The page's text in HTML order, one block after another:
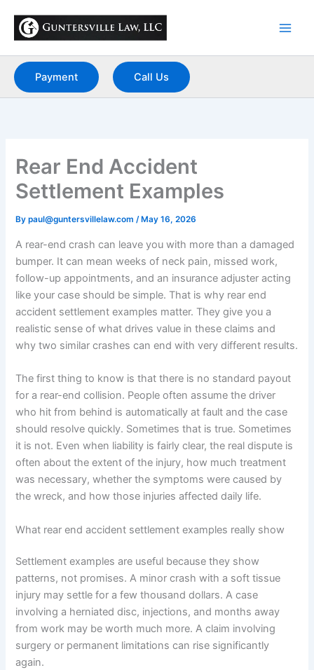
content
Payment Call Us
Rear End Accident
Settlement Examples
Bypaul@guntersvillelaw.com/ May 16, 2026
A rear-end crash can leave you with more than a damaged
bumper. It can mean weeks of neck pain, missed work,
follow-up appointments, and an insurance adjuster acting
like your case should be simple. That is why rear end
accident settlement examples matter. They give you a
realistic sense of what drives value in these claims and
why two similar crashes can end with very different results.
The first thing to know is that there is no standard payout
for a rear-end collision. People often assume the driver
who hit from behind is automatically at fault and the case
should resolve quickly. Sometimes that is true. Sometimes
it is not. Even when liability is fairly clear, the real dispute is
often about the extent of the injury, how much treatment
was necessary, whether the symptoms were caused by
the wreck, and how those injuries affected daily life.
What rear end accident settlement examples really show
Settlement examples are useful because they show
patterns, not promises. A minor crash with a soft tissue
injury may settle for a few thousand dollars. A case
involving a herniated disc, injections, and months away
from work may be worth much more. A claim involving
surgery or permanent limitations can rise significantly
again.